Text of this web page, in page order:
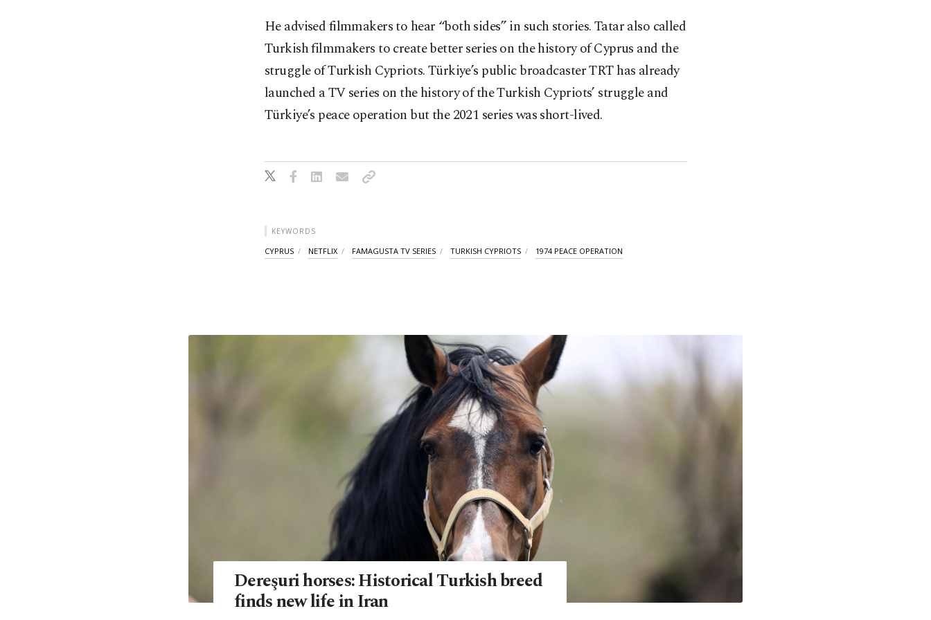
He advised filmmakers to hear “both sides” in such stories. Tatar also called
Turkish filmmakers to create better series on the history of Cyprus and the
struggle of Turkish Cypriots. Türkiye’s public broadcaster TRT has already
launched a TV series on the history of the Turkish Cypriots’ struggle and
Türkiye’s peace operation but the 2021 series was short-lived.
KEYWORDS
CYPRUS NETFLIX FAMAGUSTA TV SERIES TURKISH CYPRIOTS 1974 PEACE OPERATION
Dereşuri horses: Historical Turkish breed
finds new life in Iran